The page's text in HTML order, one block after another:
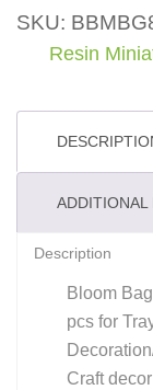
Girl
SKU:
Resin
ADDITIONAL
Description
Bloom
pcs for
Craft